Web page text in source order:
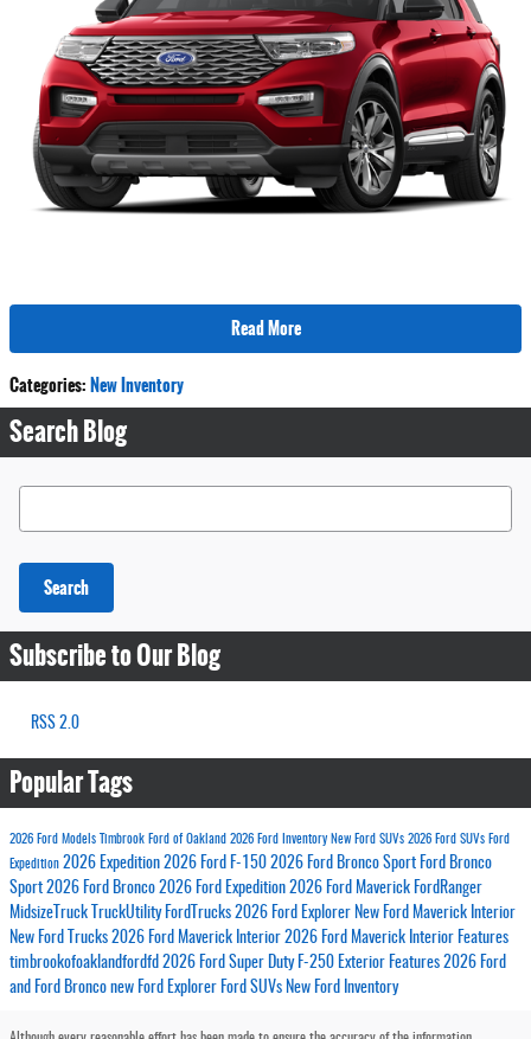
Read More
Categories:New Inventory
Search Blog
Search Blog
Search
Subscribe to Our Blog
RSS 2.0
Popular Tags
2026 Ford Models Timbrook Ford of Oakland 2026 Ford Inventory New Ford SUVs 2026 Ford SUVs Ford
Expedition 2026 Expedition 2026 Ford F-150 2026 Ford Bronco Sport Ford Bronco
Sport 2026 Ford Bronco 2026 Ford Expedition 2026 Ford Maverick FordRanger
MidsizeTruck
TruckUtility FordTrucks 2026 Ford Explorer New Ford Maverick Interior
New Ford Trucks 2026 Ford Maverick Interior 2026 Ford Maverick Interior Features
timbrookofoaklandfordfd 2026 Ford Super Duty F-250 Exterior Features 2026 Ford
and Ford Bronco new Ford Explorer Ford SUVs New Ford Inventory